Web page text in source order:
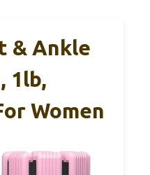
& Ankle
1lb,
Women